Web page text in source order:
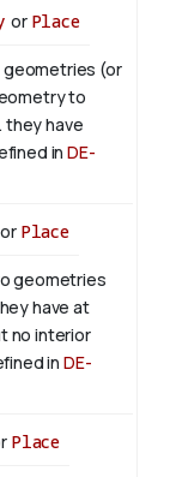
or Place
(or
to
they have
inDE-
Place
geometries
have at
no interior
in DE-
Place